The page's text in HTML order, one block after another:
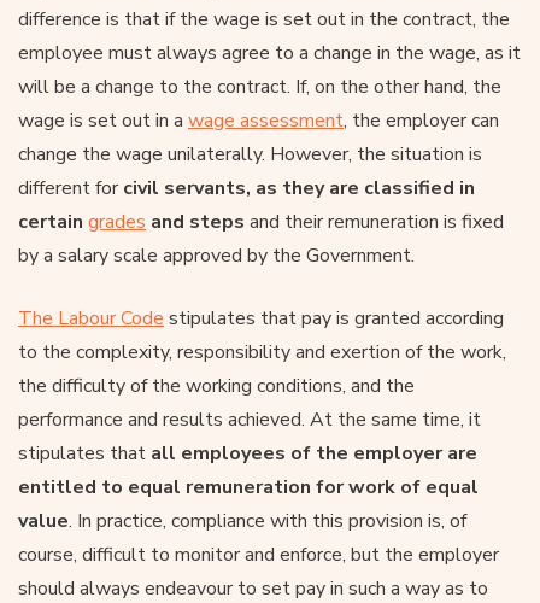
difference is that if the wage is set out in the contract, the
employee must always agree to a change in the wage, as it
will be a change to the contract. If, on the other hand, the
wage is set out in a wage assessment, the employer can
change the wage unilaterally. However, the situation is
different forcivil servants, as they are classified in
certain grades and steps and their remuneration is fixed
by a salary scale approved by the Government.
The Labour Code stipulates that pay is granted according
to the complexity, responsibility and exertion of the work,
the difficulty of the working conditions, and the
performance and results achieved. At the same time, it
stipulates that all employees of the employer are
entitled to equal remuneration for work of equal
value. In practice, compliance with this provision is, of
course, difficult to monitor and enforce, but the employer
should always endeavour to set pay in such a way as to